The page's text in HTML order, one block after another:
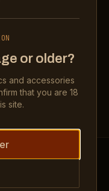
or older?
and accessories
that you are 18
site.
engaging with us,